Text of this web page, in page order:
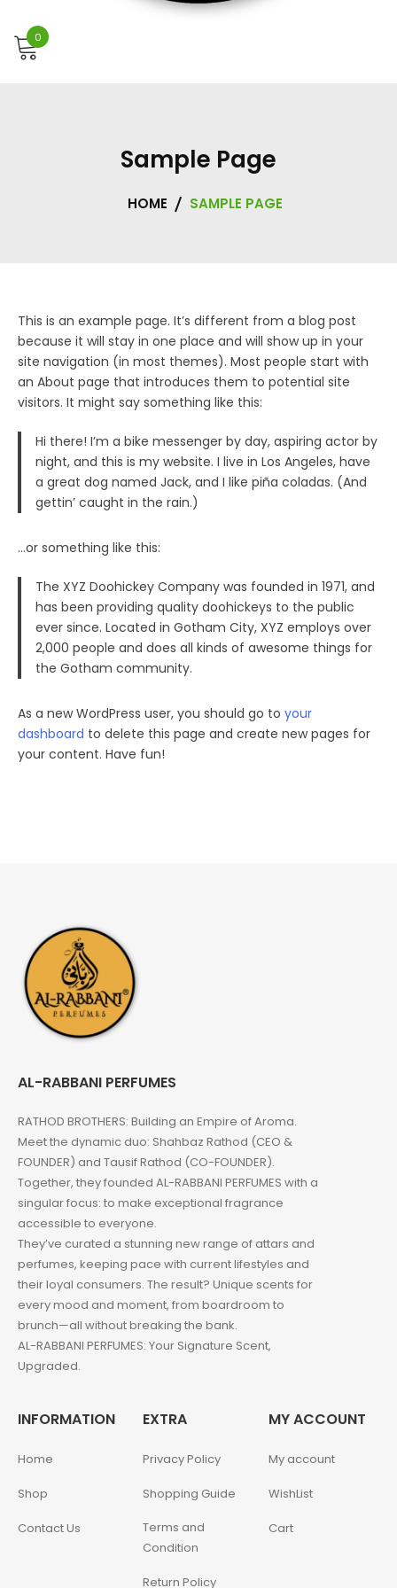
0
Sample Page
HOME SAMPLE PAGE
This is an example page. It’s different from a blog post
because it will stay in one place and will show up in your
site navigation (in most themes). Most people start with
an About page that introduces them to potential site
visitors. It might say something like this:
Hi there! I’m a bike messenger by day, aspiring actor by
night, and this is my website. I live in Los Angeles, have
a great dog named Jack, and I like piña coladas. (And
gettin’ caught in the rain.)
…or something like this:
The XYZ Doohickey Company was founded in 1971, and
has been providing quality doohickeys to the public
ever since. Located in Gotham City, XYZ employs over
2,000 people and does all kinds of awesome things for
the Gotham community.
As a new WordPress user, you should go to your
dashboard to delete this page and create new pages for
your content. Have fun!
AL-RABBANI PERFUMES
RATHOD BROTHERS: Building an Empire of Aroma.
Meet the dynamic duo: Shahbaz Rathod (CEO &
FOUNDER) and Tausif Rathod (CO-FOUNDER).
Together, they founded AL-RABBANI PERFUMES with a
singular focus: to make exceptional fragrance
accessible to everyone.
They’ve curated a stunning new range of attars and
perfumes, keeping pace with current lifestyles and
their loyal consumers. The result? Unique scents for
every mood and moment, from boardroom to
brunch—all without breaking the bank.
AL-RABBANI PERFUMES: Your Signature Scent,
Upgraded.
INFORMATION
Home
Shop
Contact Us
EXTRA
Privacy Policy
Shopping Guide
Terms and
Condition
Return Policy
MY ACCOUNT
My account
WishList
Cart